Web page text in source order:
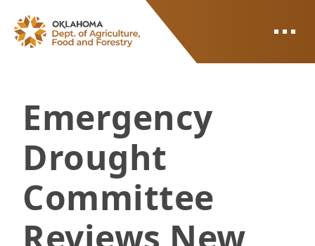
ODAFF
Emergency
Drought
Committee